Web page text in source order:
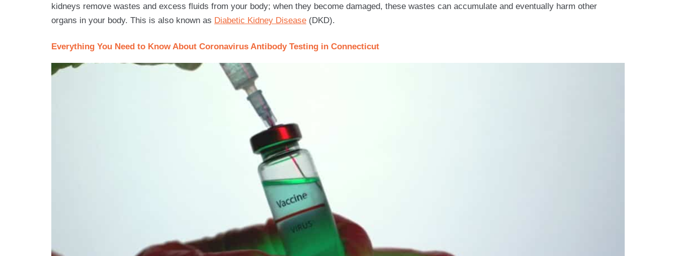
kidneys remove wastes and excess fluids from your body; when they become damaged, these wastes can accumulate and eventually harm other
organs in your body. This is also known as Diabetic Kidney Disease (DKD).
Everything You Need to Know About Coronavirus Antibody Testing in Connecticut